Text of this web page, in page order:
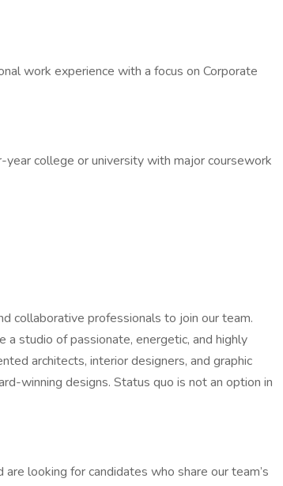
work experience with a focus on Corporate
college or university with major coursework
collaborative professionals to join our team.
a studio of passionate, energetic, and highly
architects, interior designers, and graphic
winning designs. Status quo is not an option in
looking for candidates who share our team’s